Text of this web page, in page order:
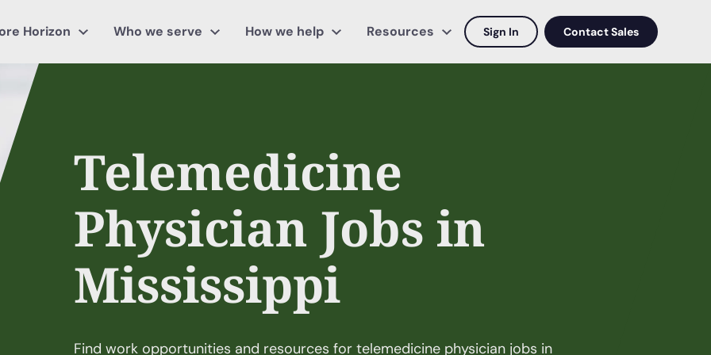
Contact Sales
Sign In
Horizon Who we serve How we help Resources
Telemedicine
Physician Jobs in
Mississippi
Find work opportunities and resources for telemedicine physician jobs in